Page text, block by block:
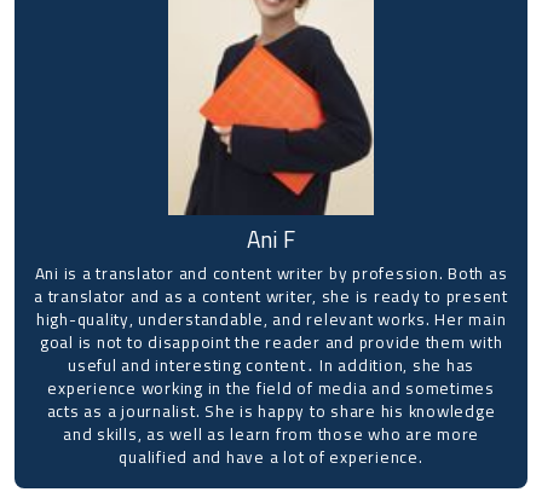
Ani F
Ani is a translator and content writer by profession. Both as
a translator and as a content writer, she is ready to present
high-quality, understandable, and relevant works. Her main
goal is not to disappoint the reader and provide them with
useful and interesting content․ In addition, she has
experience working in the field of media and sometimes
acts as a journalist. She is happy to share his knowledge
and skills, as well as learn from those who are more
qualified and have a lot of experience.